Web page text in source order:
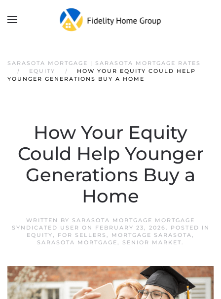
SARASOTA MORTGAGE | SARASOTA MORTGAGE RATES
EQUITY
HOW YOUR EQUITY COULD HELP
YOUNGER GENERATIONS BUY A HOME
How Your Equity
Could Help Younger
Generations Buy a
Home
WRITTEN BY SARASOTA MORTGAGE MORTGAGE
SYNDICATED USER ON FEBRUARY 23, 2026. POSTED IN
EQUITY, FOR SELLERS , MORTGAGE SARASOTA,
SARASOTA MORTGAGE, SENIOR MARKET.